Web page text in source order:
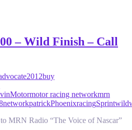
– Wild Finish – Call
2012buy
Motormotor racing networkmrn
networkpatrickPhoenixracingSprintwild
MRN Radio “The Voice of Nascar”